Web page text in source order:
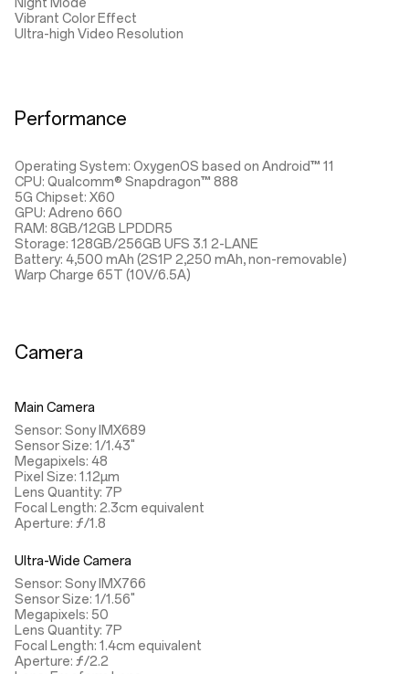
Night Mode
Vibrant Color Effect
Ultra-high Video Resolution
Performance
Operating System: OxygenOS based on Android™ 11
CPU: Qualcomm® Snapdragon™ 888
5G Chipset: X60
GPU: Adreno 660
RAM: 8GB/12GB LPDDR5
Storage: 128GB/256GB UFS 3.1 2-LANE
Battery: 4,500 mAh (2S1P 2,250 mAh, non-removable)
Warp Charge 65T (10V/6.5A)
Camera
Main Camera
Sensor: Sony IMX689
Sensor Size: 1/1.43"
Megapixels: 48
Pixel Size: 1.12µm
Lens Quantity: 7P
Focal Length: 2.3cm equivalent
Aperture: ƒ/1.8
Ultra-Wide Camera
Sensor: Sony IMX766
Sensor Size: 1/1.56"
Megapixels: 50
Lens Quantity: 7P
Focal Length: 1.4cm equivalent
Aperture: ƒ/2.2